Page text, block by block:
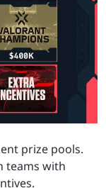
prize pools.
teams with